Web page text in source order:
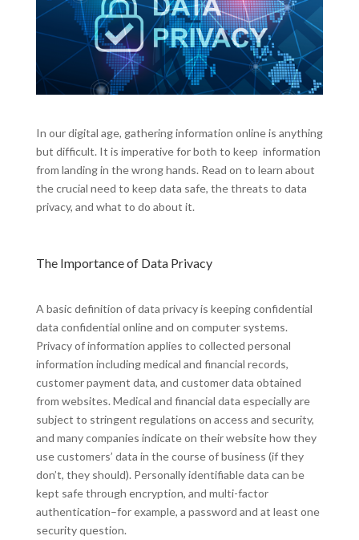
In our digital age, gathering information online is anything
but difficult. It is imperative for both to keep information
from landing in the wrong hands. Read on to learn about
the crucial need to keep data safe, the threats to data
privacy, and what to do about it.
The Importance of Data Privacy
A basic definition of data privacy is keeping confidential
data confidential online and on computer systems.
Privacy of information applies to collected personal
information including medical and financial records,
customer payment data, and customer data obtained
from websites. Medical and financial data especially are
subject to stringent regulations on access and security,
and many companies indicate on their website how they
use customers’ data in the course of business (if they
don’t, they should). Personally identifiable data can be
kept safe through encryption, and multi-factor
authentication–for example, a password and at least one
security question.